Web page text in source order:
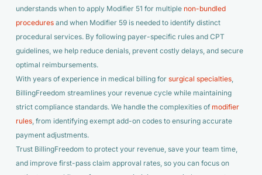
understands when to apply Modifier 51 for multiple non-bundled
proceduresand when Modifier 59 is needed to identify distinct
procedural services. By following payer-specific rules and CPT
guidelines, we help reduce denials, prevent costly delays, and secure
optimal reimbursements.
With years of experience in medical billing for surgical specialties,
BillingFreedom streamlines your revenue cycle while maintaining
strict compliance standards. We handle the complexities of modifier
rules, from identifying exempt add-on codes to ensuring accurate
payment adjustments.
Trust BillingFreedom to protect your revenue, save your team time,
and improve first-pass claim approval rates, so you can focus on